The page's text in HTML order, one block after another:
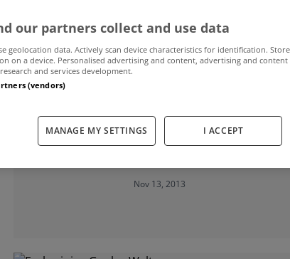
Commercial property market shows
Nov 13, 2013
our partners collect and use data
geolocation data. Actively scan device characteristics for identification.
on a device. Personalised advertising and content, advertising and content
and services development.
(vendors)
MANAGE MY SETTINGS I ACCEPT